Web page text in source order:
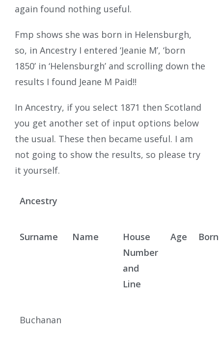
again found nothing useful.
Fmp shows she was born in Helensburgh,
so, in Ancestry I entered ‘Jeanie M’, ‘born
1850’ in ‘Helensburgh’ and scrolling down the
results I found Jeane M Paid!!
In Ancestry, if you select 1871 then Scotland
you get another set of input options below
the usual. These then became useful. I am
not going to show the results, so please try
it yourself.
Ancestry
Surname Name
House
Number
and
Line
Age
Buchanan